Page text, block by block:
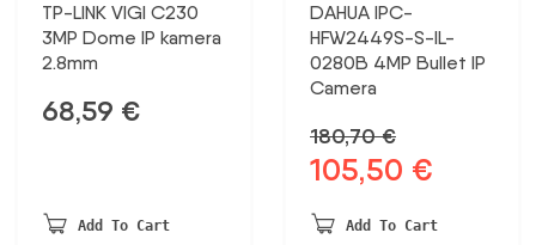
TP-LINK VIGI C230
3MP Dome IP kamera
2.8mm
68,59 €
Add To Cart
DAHUA IPC-
HFW2449S-S-IL-
0280B 4MP Bullet IP
Camera
180,70€
Original
was:
105,50 €
is:
Add To Cart